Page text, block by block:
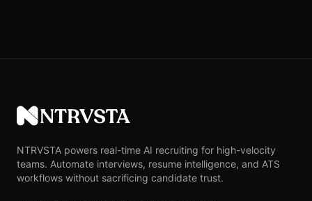
NTRVSTA
NTRVSTA powers real-time AI recruiting for high-velocity
teams. Automate interviews, resume intelligence, and ATS
workflows without sacrificing candidate trust.